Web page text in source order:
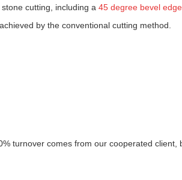
cutting, including a 45 degree bevel
by the conventional cutting method.
turnover comes from our cooperated